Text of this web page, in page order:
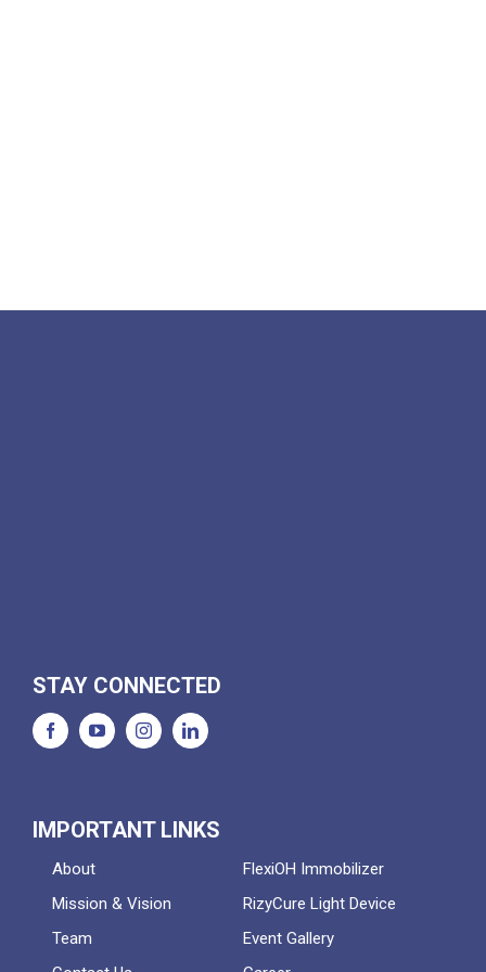
STAY CONNECTED
IMPORTANT LINKS
About
FlexiOH Immobilizer
Mission & Vision
RizyCure Light Device
Team
Event Gallery